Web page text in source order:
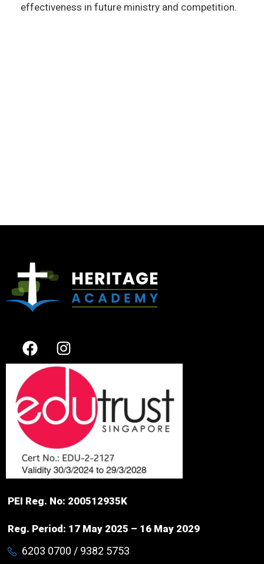
effectiveness in future ministry and competition.
PEI Reg. No: 200512935K
Reg. Period: 17 May 2025 – 16 May 2029
6203 0700 / 9382 5753